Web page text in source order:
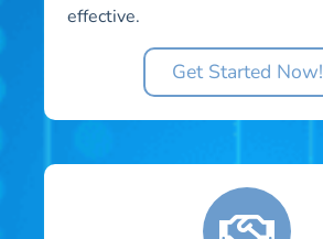
effective.
Get Started Now!